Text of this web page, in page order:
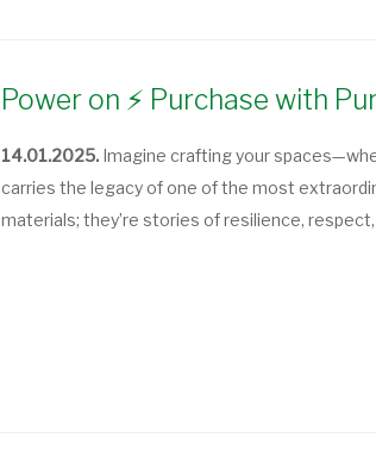
Power on ⚡ Purchase with
14.01.2025. Imagine crafting your
carries the legacy of one of the most
materials; they’re stories of resilience, respect,